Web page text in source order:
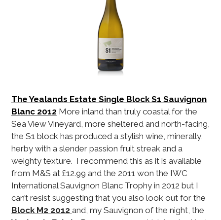
The Yealands Estate Single Block S1 Sauvignon
Blanc 2012 More inland than truly coastal for the
Sea View Vineyard, more sheltered and north-facing,
the S1 block has produced a stylish wine, minerally,
herby with a slender passion fruit streak and a
weighty texture. I recommend this as it is available
from M&S at £12.99 and the 2011 won the IWC
International Sauvignon Blanc Trophy in 2012 but I
can’t resist suggesting that you also look out for the
Block M2 2012 and, my Sauvignon of the night, the